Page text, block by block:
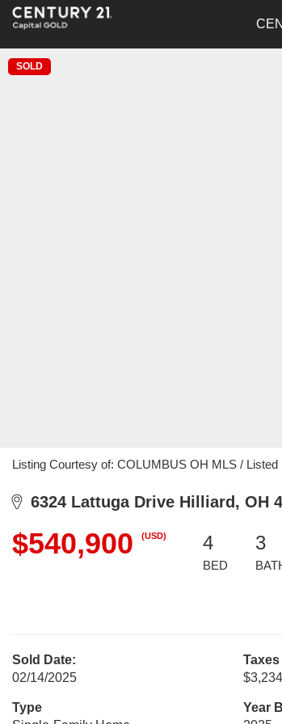
SOLD
Listing Courtesy of: COLUMBUS OH MLS /
6324 Lattuga Drive Hilliard, OH
$540,900 (USD) 4
BED
3
Sold Date:
02/14/2025
Taxes
$3,234
Type
Year